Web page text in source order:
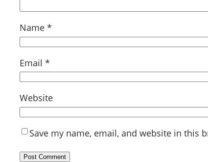
Name *
Email *
Website
Save my name, email, and website in this